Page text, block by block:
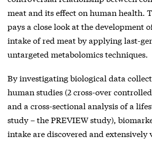
meat and its effect on human health.
pays a close look at the development
intake of red meat by applying last-
untargeted metabolomics techniques.
By investigating biological data
human studies (2 cross-over
and a cross-sectional analysis of a
study – the PREVIEW study),
intake are discovered and extensively